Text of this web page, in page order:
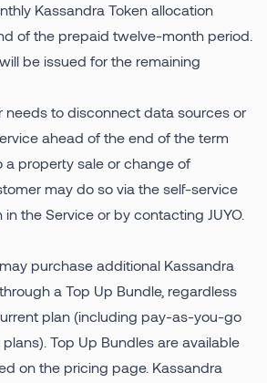
Kassandra Token allocation
of the prepaid twelve-month period.
be issued for the remaining
needs to disconnect data sources or
ahead of the end of the term
a property sale or change of
may do so via the self-service
the Service or by contacting JUYO.
purchase additional Kassandra
a Top Up Bundle, regardless
plan (including pay-as-you-go
Top Up Bundles are available
on the pricing page. Kassandra